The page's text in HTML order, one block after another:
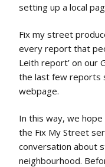
setting up a local
Fix my street
every report that
Leith report’ on our
the last few reports
webpage.
In this way, we
the Fix My Street
conversation about
neighbourhood.